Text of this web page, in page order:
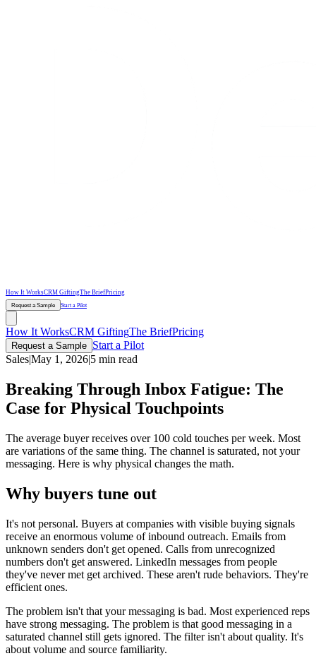
How It WorksCRM GiftingThe BriefPricing
Request a Sample
Start a Pilot
How It WorksCRM GiftingThe BriefPricing
Request a Sample Start a Pilot
Sales|May 1, 2026|5 min read
Breaking Through Inbox Fatigue: The
Case for Physical Touchpoints
The average buyer receives over 100 cold touches per week. Most
are variations of the same thing. The channel is saturated, not your
messaging. Here is why physical changes the math.
Why buyers tune out
It's not personal. Buyers at companies with visible buying signals
receive an enormous volume of inbound outreach. Emails from
unknown senders don't get opened. Calls from unrecognized
numbers don't get answered. LinkedIn messages from people
they've never met get archived. These aren't rude behaviors. They're
efficient ones.
The problem isn't that your messaging is bad. Most experienced reps
have strong messaging. The problem is that good messaging in a
saturated channel still gets ignored. The filter isn't about quality. It's
about volume and source familiarity.